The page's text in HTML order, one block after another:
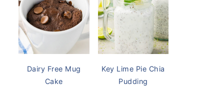
Dairy Free Mug
Cake
Key Lime Pie Chia
Pudding